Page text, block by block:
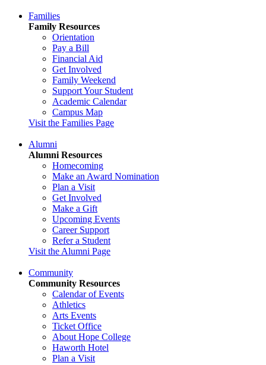
Families
Family Resources
Orientation
Pay a Bill
Financial Aid
Get Involved
Family Weekend
Support Your Student
Academic Calendar
Campus Map
Visit the Families Page
Alumni
Alumni Resources
Homecoming
Make an Award Nomination
Plan a Visit
Get Involved
Make a Gift
Upcoming Events
Career Support
Refer a Student
Visit the Alumni Page
Community
Community Resources
Calendar of Events
Athletics
Arts Events
Ticket Office
About Hope College
Haworth Hotel
Plan a Visit